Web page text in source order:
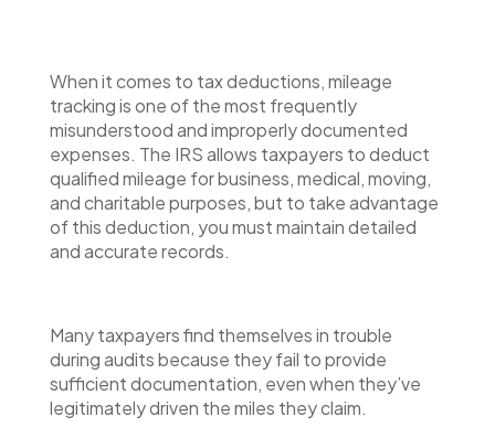
When it comes to tax deductions, mileage
tracking is one of the most frequently
misunderstood and improperly documented
expenses. The IRS allows taxpayers to deduct
qualified mileage for business, medical, moving,
and charitable purposes, but to take advantage
of this deduction, you must maintain detailed
and accurate records.
Many taxpayers find themselves in trouble
during audits because they fail to provide
sufficient documentation, even when they’ve
legitimately driven the miles they claim.